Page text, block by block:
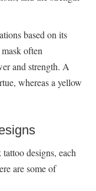
based on its
often
and strength. A
whereas a yellow
designs, each
are some of